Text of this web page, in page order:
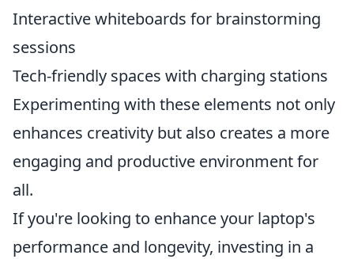
Interactive whiteboards for brainstorming
sessions
Tech-friendly spaces with charging stations
Experimenting with these elements not only
enhances creativity but also creates a more
engaging and productive environment for
all.
If you're looking to enhance your laptop's
performance and longevity, investing in a